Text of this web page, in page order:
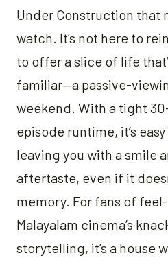
Under Construction that
watch. It’s not here to
to offer a slice of life
familiar—a passive-
weekend. With a tight
episode runtime, it’s
leaving you with a smile
aftertaste, even if it
memory. For fans of
Malayalam cinema’s
storytelling, it’s a house